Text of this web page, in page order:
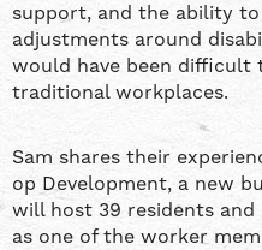
support, and the ability
adjustments around
would have been difficult
traditional workplaces.
Sam shares their
op Development, a new
will host 39 residents
as one of the worker